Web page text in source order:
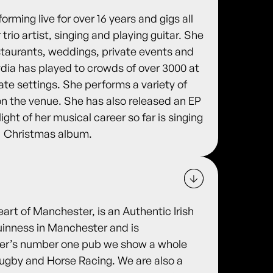
live for over 16 years and gigs all
artist, singing and playing guitar. She
weddings, private events and
has played to crowds of over 3000 at
settings. She performs a variety of
venue. She has also released an EP
of her musical career so far is singing
Christmas album.
of Manchester, is an Authentic Irish
in Manchester and is
number one pub we show a whole
and Horse Racing. We are also a